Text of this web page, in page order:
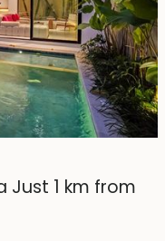
Just 1 km from